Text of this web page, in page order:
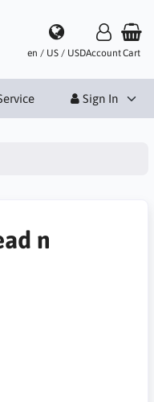
en / US / USDAccountCart
Sign In
n